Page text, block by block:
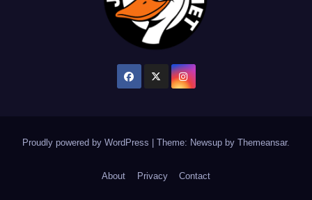
Proudly powered by WordPress Theme: Newsup by Themeansar.
About Privacy Contact